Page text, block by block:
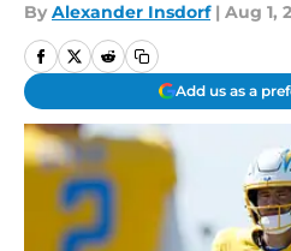
By Alexander Insdorf | Aug 1,
Add us as a